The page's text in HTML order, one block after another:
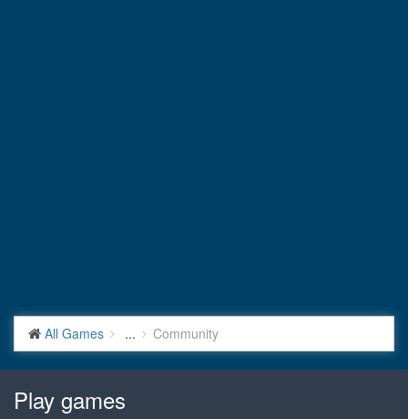
All Games ... Community
Play games